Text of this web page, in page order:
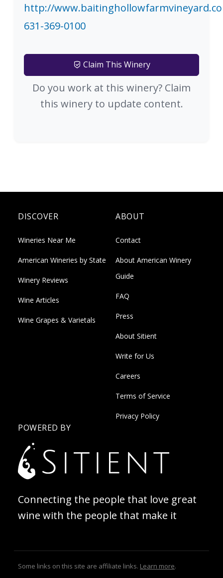
http://
631-369-0100
Claim This Winery
Do you work at this winery? Claim
this winery to update content.
DISCOVER
Wineries Near Me
American Wineries by State
Winery Reviews
Wine Articles
Wine Grapes & Varietals
ABOUT
Contact
About American Winery
Guide
FAQ
Press
About Sitient
Write for Us
Careers
Terms of Service
Privacy Policy
POWERED BY
Connecting the people that love great
wine with the people that make it
Some links on this site are affiliate links. Learn more.